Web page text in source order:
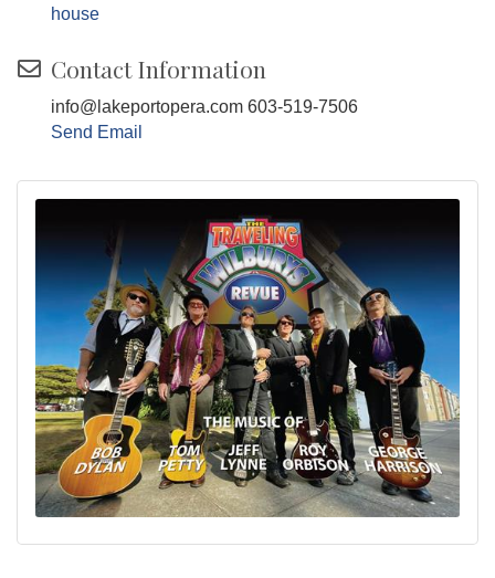
house
Contact Information
info@lakeportopera.com 603-519-7506
Send Email